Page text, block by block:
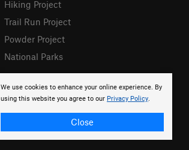
We use cookies to enhance your online experience. By
using this website you agree to our Privacy Policy.
Close
Hiking Project
Trail Run Project
Powder Project
National Parks